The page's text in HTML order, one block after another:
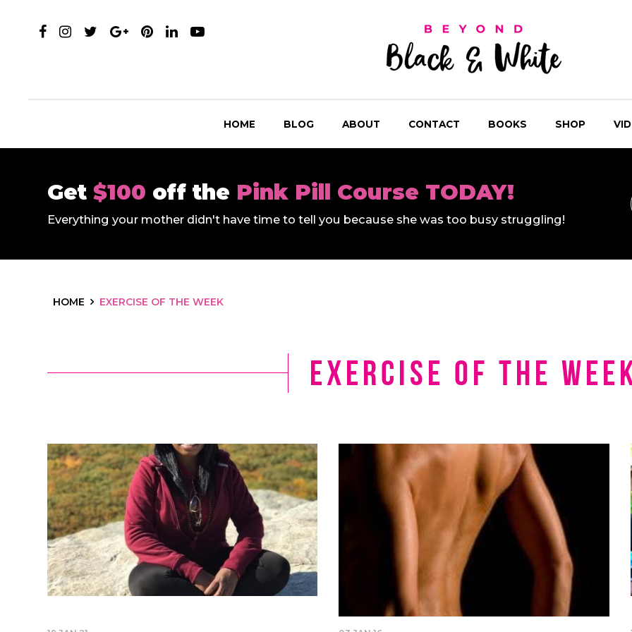
HOME BLOG ABOUT CONTACT BOOKS SHOP
Get $100 off the Pink Pill Course TODAY!
Everything your mother didn't have time to tell you because she was too busy struggling!
HOME EXERCISE OF THE WEEK
Exercise of the